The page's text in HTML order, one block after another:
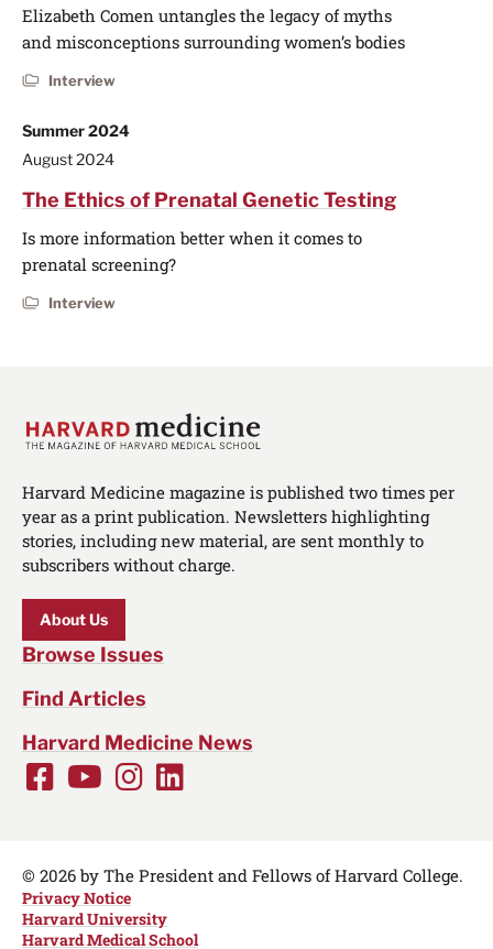
Elizabeth Comen untangles the legacy of myths
and misconceptions surrounding women’s bodies
Interview
Summer 2024
August 2024
The Ethics of Prenatal Genetic Testing
Is more information better when it comes to
prenatal screening?
Interview
Harvard Medicine magazine is published two times per
year as a print publication. Newsletters highlighting
stories, including new material, are sent monthly to
subscribers without charge.
About Us
Browse Issues
Find Articles
Harvard Medicine News
Social
Links
Facebook
Youtube
Instagram
LinkedIn
© 2026 by The President and Fellows of Harvard College.
Privacy Notice
Harvard University
Harvard Medical School